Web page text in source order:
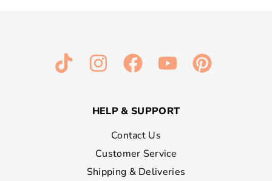
HELP & SUPPORT
Contact Us
Customer Service
Shipping & Deliveries